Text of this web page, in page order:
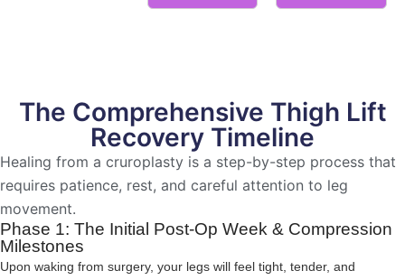
The Comprehensive Thigh Lift
Recovery Timeline
Healing from a cruroplasty is a step-by-step process that
requires patience, rest, and careful attention to leg
movement.
Phase 1: The Initial Post-Op Week & Compression
Milestones
Upon waking from surgery, your legs will feel tight, tender, and